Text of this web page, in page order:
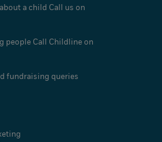
a child Call us on
people Call Childline on
fundraising queries